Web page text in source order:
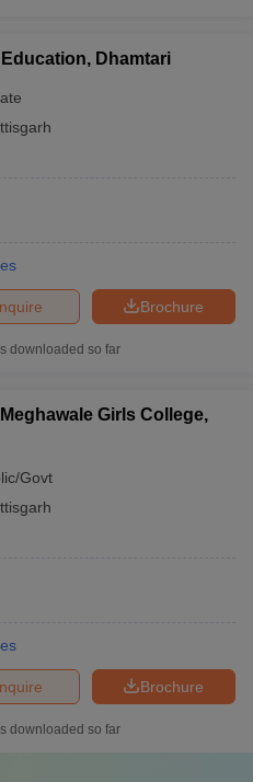
Dhamtari
Brochure
downloaded so far
Girls College,
Govt
Brochure
downloaded so far